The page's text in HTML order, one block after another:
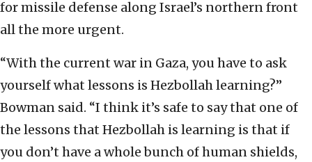
for missile defense along Israel’s northern front
all the more urgent.
“With the current war in Gaza, you have to ask
yourself what lessons is Hezbollah learning?”
Bowman said. “I think it’s safe to say that one of
the lessons that Hezbollah is learning is that if
you don’t have a whole bunch of human shields,